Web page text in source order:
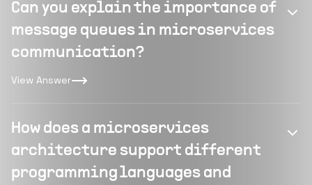
Can you explain the importance of
message queues in microservices
communication?
View Answer
How does a microservices
architecture support different
programming languages and